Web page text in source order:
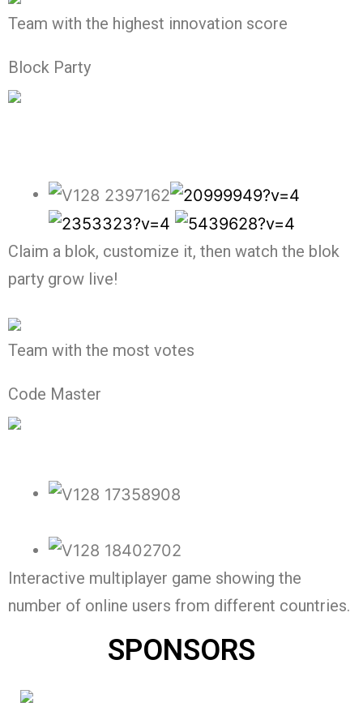
Team with the highest innovation score
Block Party
Claim a blok, customize it, then watch the blok
party grow live!
Team with the most votes
Code Master
Interactive multiplayer game showing the
number of online users from different countries.
SPONSORS